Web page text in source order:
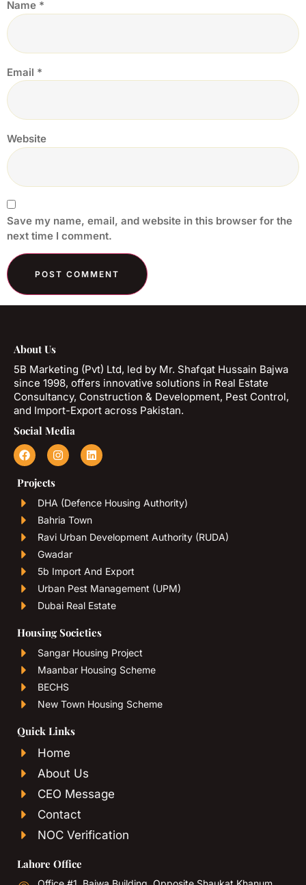
Name *
Email *
Website
Save my name, email, and website in this browser for the
next time I comment.
About Us
5B Marketing (Pvt) Ltd, led by Mr. Shafqat Hussain Bajwa
since 1998, offers innovative solutions in Real Estate
Consultancy, Construction & Development, Pest Control,
and Import-Export across Pakistan.
Social Media
Projects
DHA (Defence Housing Authority)
Bahria Town
Ravi Urban Development Authority (RUDA)
Gwadar
5b Import And Export
Urban Pest Management (UPM)
Dubai Real Estate
Housing Societies
Sangar Housing Project
Maanbar Housing Scheme
BECHS
New Town Housing Scheme
Quick Links
Home
About Us
CEO Message
Contact
NOC Verification
Lahore Office